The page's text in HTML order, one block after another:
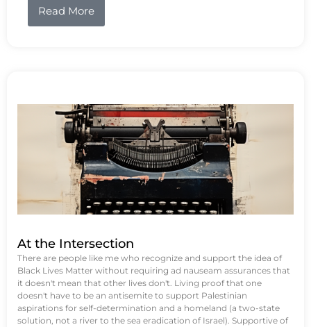
Read More
At the Intersection
There are people like me who recognize and support the idea of
Black Lives Matter without requiring ad nauseam assurances that
it doesn't mean that other lives don't. Living proof that one
doesn't have to be an antisemite to support Palestinian
aspirations for self-determination and a homeland (a two-state
solution, not a river to the sea eradication of Israel). Supportive of